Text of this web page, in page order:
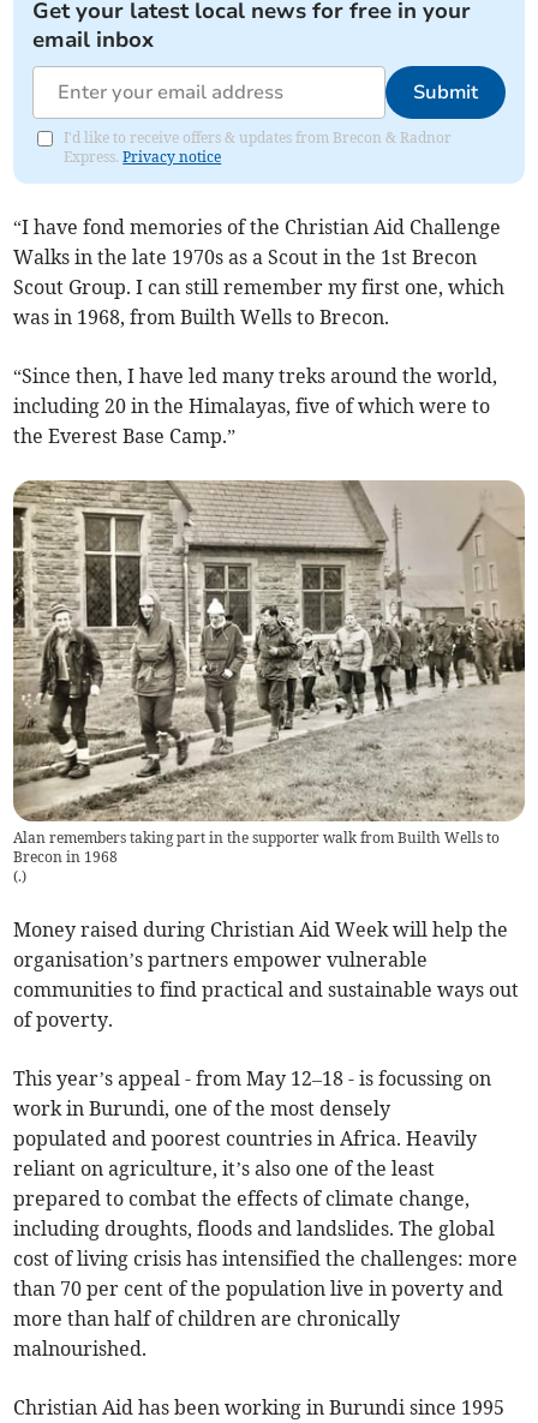
Get your latest local news for free in your
email inbox
Submit
I'd like to receive offers & updates from Brecon & Radnor
Express.Privacy notice
“I have fond memories of the Christian Aid Challenge
Walks in the late 1970s as a Scout in the 1st Brecon
Scout Group. I can still remember my first one, which
was in 1968, from Builth Wells to Brecon.
“Since then, I have led many treks around the world,
including 20 in the Himalayas, five of which were to
the Everest Base Camp.”
Alan remembers taking part in the supporter walk from Builth Wells to
Brecon in 1968
(.)
Money raised during Christian Aid Week will help the
organisation’s partners empower vulnerable
communities to find practical and sustainable ways out
of poverty.
This year’s appeal - from May 12–18 - is focussing on
work in Burundi, one of the most densely
populated and poorest countries in Africa. Heavily
reliant on agriculture, it’s also one of the least
prepared to combat the effects of climate change,
including droughts, floods and landslides. The global
cost of living crisis has intensified the challenges: more
than 70 per cent of the population live in poverty and
more than half of children are chronically
malnourished.
Christian Aid has been working in Burundi since 1995